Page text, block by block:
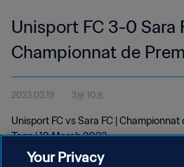
Unisport FC 3-0 Sara
Championnat de
D1 du Togo | 19 Mar
2023.03.19 3분 10초
Unisport FC vs Sara FC |
Togo | 19 March 2023
Your Privacy